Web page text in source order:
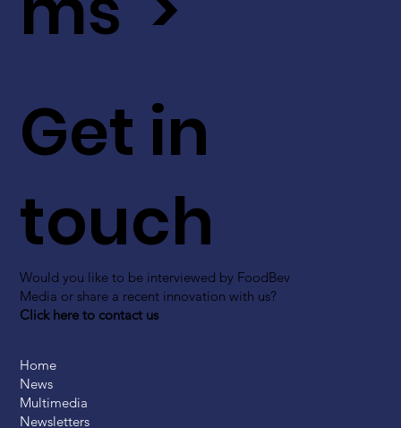
Get in
touch
Would you like to be interviewed by FoodBev
Media or share a recent innovation with us?
Click here to contact us
Home
News
Multimedia
Newsletters